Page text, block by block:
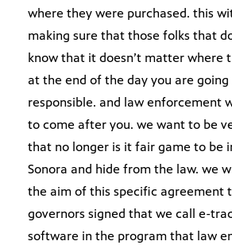
where they were purchased. this
making sure that those folks that
know that it doesn’t matter where
at the end of the day you are going
responsible. and law enforcement
to come after you. we want to be
that no longer is it fair game to be
Sonora and hide from the law. we
the aim of this specific agreement
governors signed that we call e-
software in the program that law